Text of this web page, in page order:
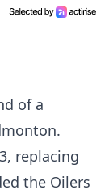
of a
replacing
the Oilers